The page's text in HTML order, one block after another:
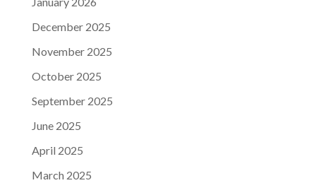
December 2025
November 2025
October 2025
September 2025
June 2025
April 2025
March 2025